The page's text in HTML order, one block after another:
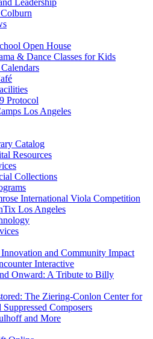
Open House
& Dance Classes for Kids
Protocol
Los Angeles
Catalog
Resources
Collections
International Viola Competition
Los Angeles
and Community Impact
Interactive
Onward: A Tribute to Billy
The Ziering-Conlon Center for
Composers
and More